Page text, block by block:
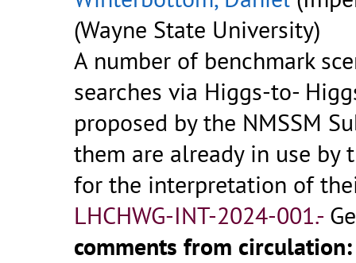
(Wayne State University)
A number of benchmark
searches via Higgs-to-
proposed by the NMSSM
them are already in use by
for the interpretation of
LHCHWG-INT-2024-001.-
comments from circulation: